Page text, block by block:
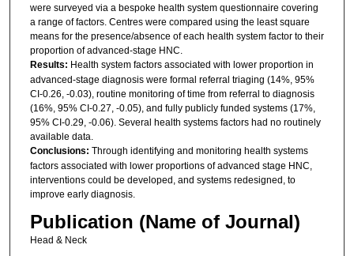
were surveyed via a bespoke health system questionnaire covering
a range of factors. Centres were compared using the least square
means for the presence/absence of each health system factor to their
proportion of advanced-stage HNC.
Results: Health system factors associated with lower proportion in
advanced-stage diagnosis were formal referral triaging (14%, 95%
CI-0.26, -0.03), routine monitoring of time from referral to diagnosis
(16%, 95% CI-0.27, -0.05), and fully publicly funded systems (17%,
95% CI-0.29, -0.06). Several health systems factors had no routinely
available data.
Conclusions: Through identifying and monitoring health systems
factors associated with lower proportions of advanced stage HNC,
interventions could be developed, and systems redesigned, to
improve early diagnosis.
Publication (Name of Journal)
Head & Neck